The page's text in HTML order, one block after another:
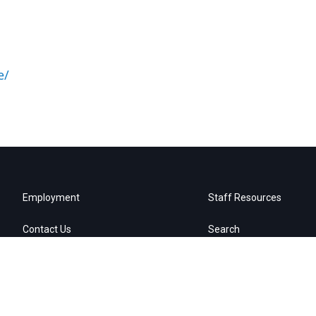
Employment
Contact Us
Staff Resources
Search